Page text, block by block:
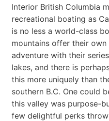
Interior British Columbia
recreational boating as
is no less a world-class
mountains offer their
adventure with their
lakes, and there is
this more uniquely than
southern B.C. One could
this valley was purpose-
few delightful perks